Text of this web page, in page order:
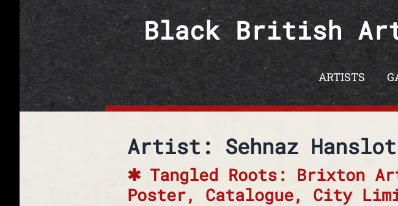
Skip to content
Black British
ARTISTS
Artist: Sehnaz Hanslot
Tangled Roots: Brixton
Poster, Catalogue, City